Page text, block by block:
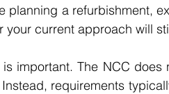
planning a refurbishment,
your current approach will
important. The NCC
requirements